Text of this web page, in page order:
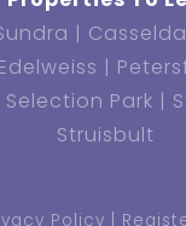
Edelweiss
Selection Park
Struisbult
Policy